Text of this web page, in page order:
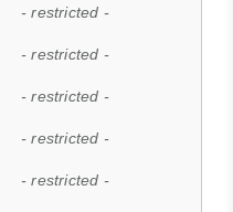
- restricted -
- restricted -
- restricted -
- restricted -
- restricted -